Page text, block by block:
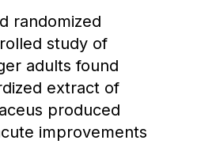
randomized
study of
adults found
extract of
produced
improvements